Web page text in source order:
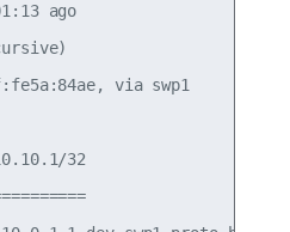
ago
via swp1
32